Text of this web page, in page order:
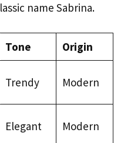
name Sabrina.
Tone Origin
Trendy Modern
Elegant Modern